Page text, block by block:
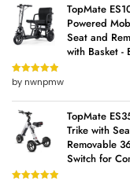
TopMate
Powered
Seat and
with Basket -
Rated5out
of 5
by nwnpmw
TopMate
Trike with
Removable
Switch for